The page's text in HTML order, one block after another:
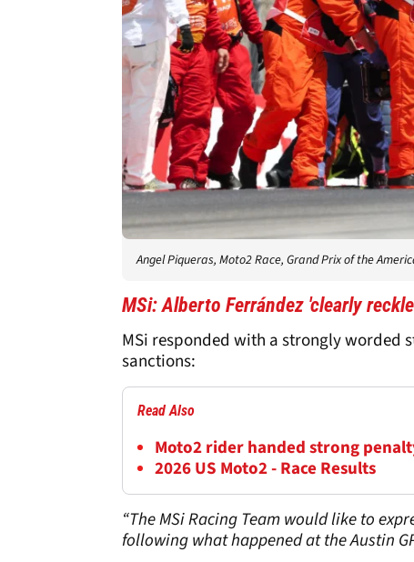
Angel Piqueras, Moto2 Race, Grand Prix of the
MSi: Alberto Ferrández 'clearly
MSi responded with a strongly worded
sanctions:
Read Also
Moto2 rider handed strong
2026 US Moto2 - Race Results
“The MSi Racing Team would like to
following what happened at the Austin